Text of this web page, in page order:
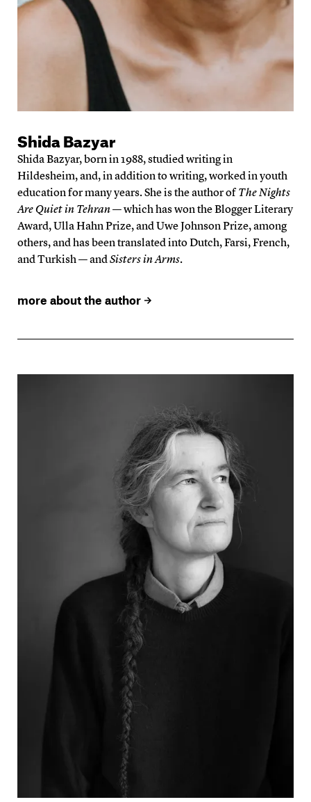
Shida Bazyar
Shida Bazyar, born in 1988, studied writing in
Hildesheim, and, in addition to writing, worked in youth
education for many years. She is the author ofThe Nights
Are Quiet in Tehran— which has won the Blogger Literary
Award, Ulla Hahn Prize, and Uwe Johnson Prize, among
others, and has been translated into Dutch, Farsi, French,
and Turkish — andSisters in Arms.
more about the author